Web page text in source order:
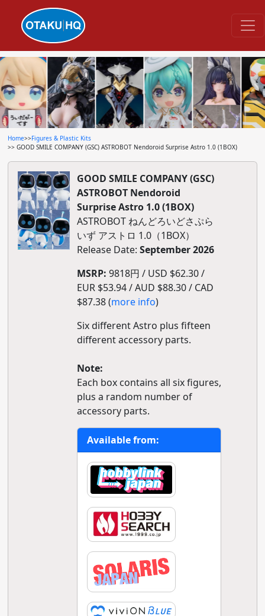
Home>>Figures & Plastic Kits
>> GOOD SMILE COMPANY (GSC) ASTROBOT Nendoroid Surprise Astro 1.0 (1BOX)
GOOD SMILE COMPANY (GSC)
ASTROBOT Nendoroid
Surprise Astro 1.0 (1BOX)
ASTROBOT ねんどろいどさぷら
いず アストロ 1.0（1BOX）
Release Date: September 2026
MSRP: 9818円 / USD $62.30 /
EUR $53.94 / AUD $88.30 / CAD
$87.38 (more info)
Six different Astro plus fifteen
different accessory parts.
Note:
Each box contains all six figures,
plus a random number of
accessory parts.
Available from: